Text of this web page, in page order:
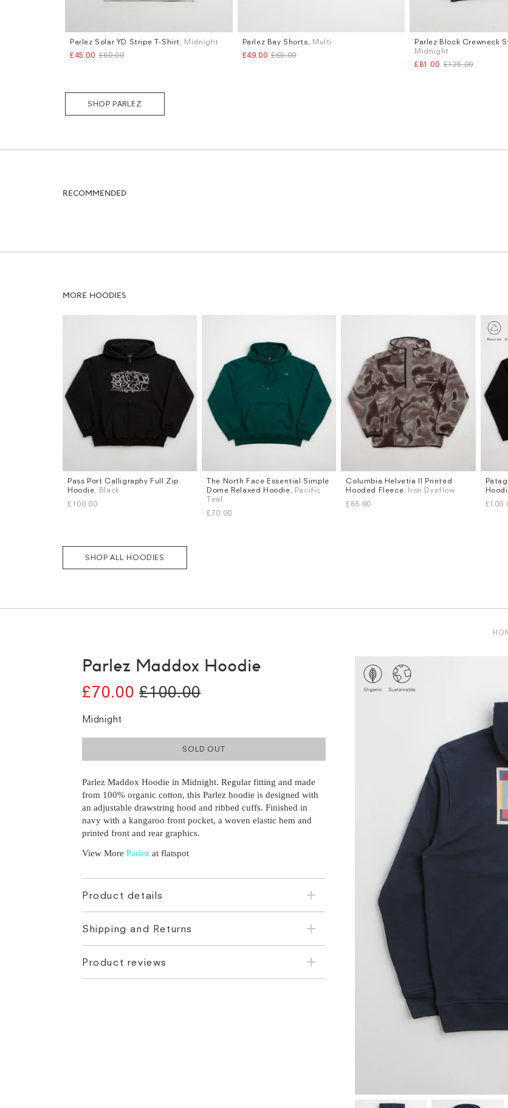
Sizes
S
M L
Parlez Solar YD Stripe T-Shirt, Midnight
£45.00 £60.00
Sizes
S M L XL
Parlez Bay Shorts, Multi
£49.00 £65.00
Sizes
M
L
Parlez Block Crewneck
Midnight
£81.00 £125.00
SHOP PARLEZ
RECOMMENDED
MORE HOODIES
Sizes
S
M L XL
Pass Port Calligraphy Full Zip
Hoodie, Black
£100.00
Sizes
S
M L XL
The North Face Essential Simple
Dome Relaxed Hoodie, Pacific
Teal
£70.00
Sizes
S
M L XL
Columbia Helvetia II Printed
Hooded Fleece, Iron Dyeflow
£85.00
Sizes
S
M
SHOP ALL HOODIES
Parlez Maddox Hoodie
£70.00 £100.00
Midnight
SOLD OUT
Parlez Maddox Hoodie in Midnight. Regular fitting and made
from 100% organic cotton, this Parlez hoodie is designed with
an adjustable drawstring hood and ribbed cuffs. Finished in
navy with a kangaroo front pocket, a woven elastic hem and
printed front and rear graphics.
View More Parlez at flatspot
Product details
Shipping and Returns
Product reviews